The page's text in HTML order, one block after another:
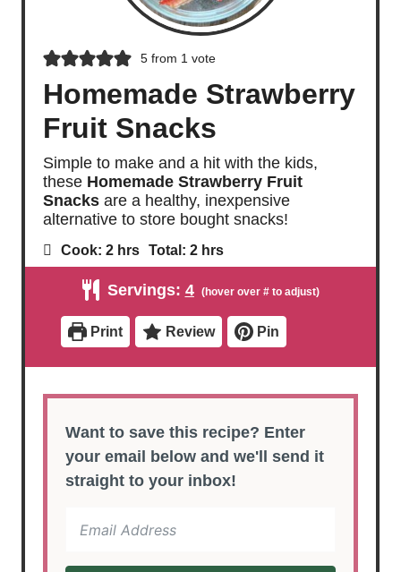
5from 1 vote
Homemade Strawberry
Fruit Snacks
Simple to make and a hit with the kids,
these Homemade Strawberry Fruit
Snacks are a healthy, inexpensive
alternative to store bought snacks!
Cook: 2 h
o
r
hrs Total: 2 h
o
r
hrs
Servings: 4
Print Review Pin
Want to save this recipe? Enter
your email below and we'll send it
straight to your inbox!